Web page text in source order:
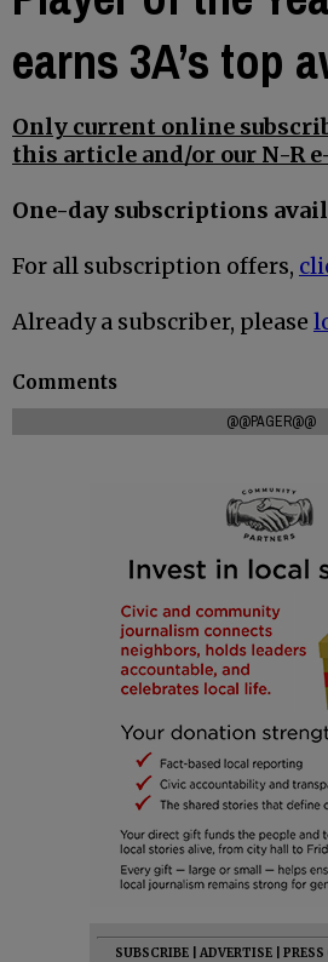
earns 3A’s top
Only current online
this article and/or our N-R
One-day subscriptions
For all subscription offers,
Already a subscriber, please
Comments
@@PAGER@@
SUBSCRIBE ADVERTISE